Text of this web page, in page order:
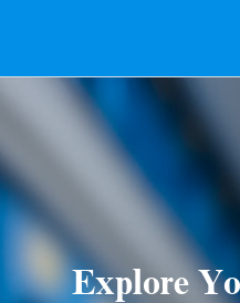
Explore